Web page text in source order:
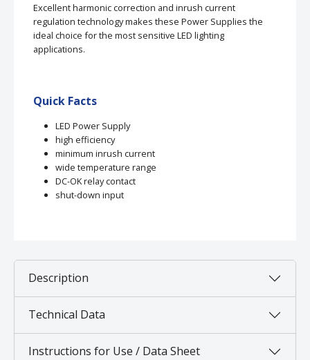
Excellent harmonic correction and inrush current
regulation technology makes these Power Supplies the
ideal choice for the most sensitive LED lighting
applications.
Quick Facts
LED Power Supply
high efficiency
minimum inrush current
wide temperature range
DC-OK relay contact
shut-down input
Description
Technical Data
Instructions for Use / Data Sheet